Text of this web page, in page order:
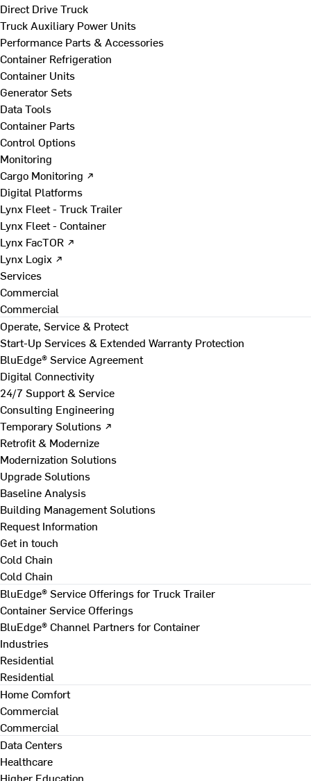
Direct Drive Truck
Truck Auxiliary Power Units
Performance Parts & Accessories
Container Refrigeration
Container Units
Generator Sets
Data Tools
Container Parts
Control Options
Monitoring
Cargo Monitoring ↗
Digital Platforms
Lynx Fleet - Truck Trailer
Lynx Fleet - Container
Lynx FacTOR ↗
Lynx Logix ↗
Services
Commercial
Commercial
Operate, Service & Protect
Start-Up Services & Extended Warranty Protection
BluEdge® Service Agreement
Digital Connectivity
24/7 Support & Service
Consulting Engineering
Temporary Solutions ↗
Retrofit & Modernize
Modernization Solutions
Upgrade Solutions
Baseline Analysis
Building Management Solutions
Request Information
Get in touch
Cold Chain
Cold Chain
BluEdge® Service Offerings for Truck Trailer
Container Service Offerings
BluEdge® Channel Partners for Container
Industries
Residential
Residential
Home Comfort
Commercial
Commercial
Data Centers
Healthcare
Higher Education